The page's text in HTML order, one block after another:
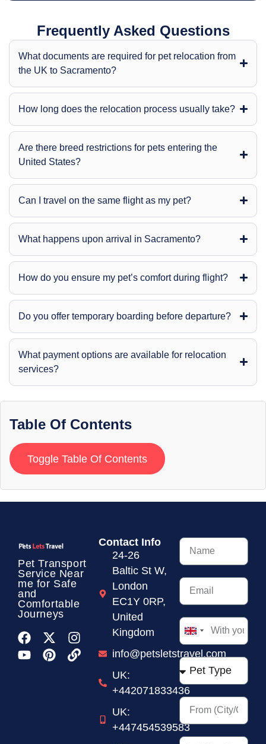
Frequently Asked Questions
What documents are required for pet relocation from
the UK to Sacramento?
How long does the relocation process usually take?
Are there breed restrictions for pets entering the
United States?
Can I travel on the same flight as my pet?
What happens upon arrival in Sacramento?
How do you ensure my pet’s comfort during flight?
Do you offer temporary boarding before departure?
What payment options are available for relocation
services?
Table Of Contents
Toggle Table Of Contents
Pet Transport
Service Near
me for Safe
and
Comfortable
Journeys
Contact Info
24-26
Baltic St W,
London
EC1Y 0RP,
United
Kingdom
info@petsletstravel.com
UK:
+442071833436
UK:
+447454539583
United
Kingdom
+44